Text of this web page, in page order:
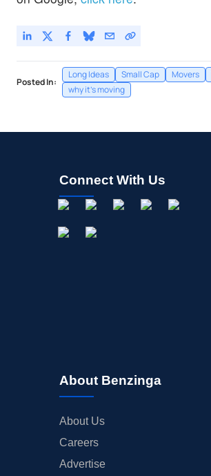
Posted In:
Long Ideas Small Cap Movers
why it's moving
Connect With Us
About Benzinga
About Us
Careers
Advertise